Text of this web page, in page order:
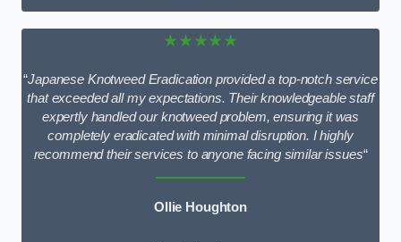
★★★★★
“Japanese Knotweed Eradication provided a top-notch service
that exceeded all my expectations. Their knowledgeable staff
expertly handled our knotweed problem, ensuring it was
completely eradicated with minimal disruption. I highly
recommend their services to anyone facing similar issues“
Ollie Houghton